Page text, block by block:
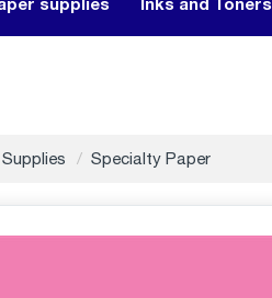
Specialty Paper